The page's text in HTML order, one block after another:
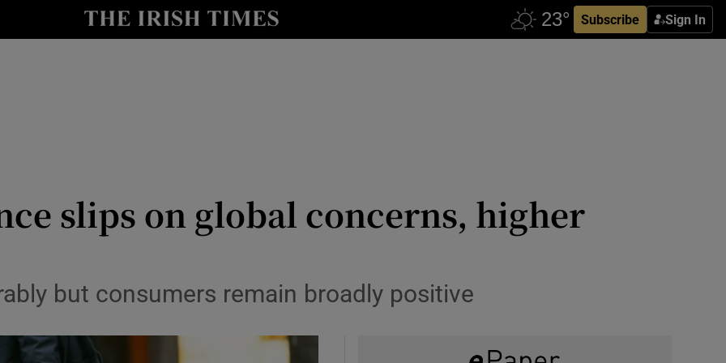
Subscribe Sign In
Show Life & Style sub sections
slips on global concerns, higher
but consumers remain broadly positive